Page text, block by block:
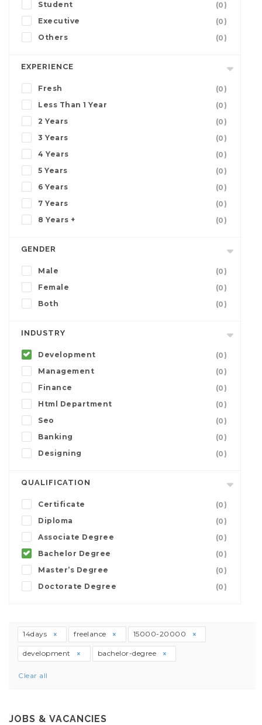
Student
(0)
Executive
(0)
Others
(0)
EXPERIENCE
Fresh
(0)
Less Than 1 Year
(0)
2 Years
(0)
3 Years
(0)
4 Years
(0)
5 Years
(0)
6 Years
(0)
7 Years
(0)
8 Years +
(0)
GENDER
Male
(0)
Female
(0)
Both
(0)
INDUSTRY
Development
(0)
Management
(0)
Finance
(0)
Html Department
(0)
Seo
(0)
Banking
(0)
Designing
(0)
QUALIFICATION
Certificate
(0)
Diploma
(0)
Associate Degree
(0)
Bachelor Degree
(0)
Master’s Degree
(0)
Doctorate Degree
(0)
14days freelance 15000-20000
development bachelor-degree
Clear all
JOBS & VACANCIES